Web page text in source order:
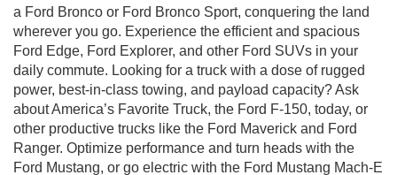
a Ford Bronco or Ford Bronco Sport, conquering the land
wherever you go. Experience the efficient and spacious
Ford Edge, Ford Explorer, and other Ford SUVs in your
daily commute. Looking for a truck with a dose of rugged
power, best-in-class towing, and payload capacity? Ask
about America’s Favorite Truck, the Ford F-150, today, or
other productive trucks like the Ford Maverick and Ford
Ranger. Optimize performance and turn heads with the
Ford Mustang, or go electric with the Ford Mustang Mach-E